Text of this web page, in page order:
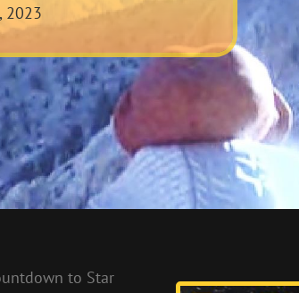
2023
to Star